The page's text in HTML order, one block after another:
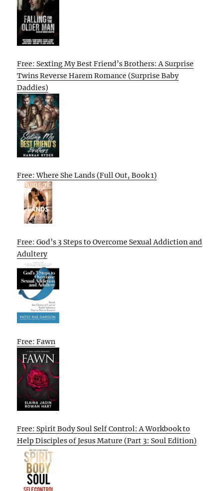
Free: Sexting My Best Friend’s Brothers: A Surprise
Twins Reverse Harem Romance (Surprise Baby
Daddies)
Free: Where She Lands (Full Out, Book 1)
Free: God’s 3 Steps to Overcome Sexual Addiction and
Adultery
Free: Fawn
Free: Spirit Body Soul Self Control: A Workbook to
Help Disciples of Jesus Mature (Part 3: Soul Edition)